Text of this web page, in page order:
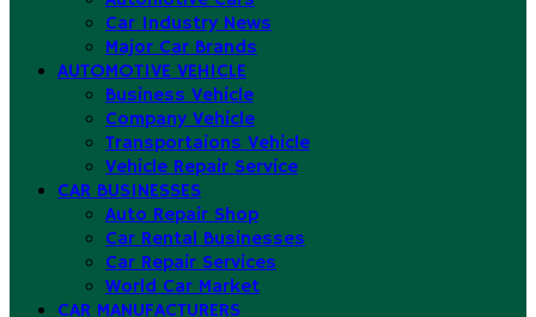
Car Industry News
Major Car Brands
AUTOMOTIVE VEHICLE
Business Vehicle
Company Vehicle
Transportaions Vehicle
Vehicle Repair Service
CAR BUSINESSES
Auto Repair Shop
Car Rental Businesses
Car Repair Services
World Car Market
CAR MANUFACTURERS